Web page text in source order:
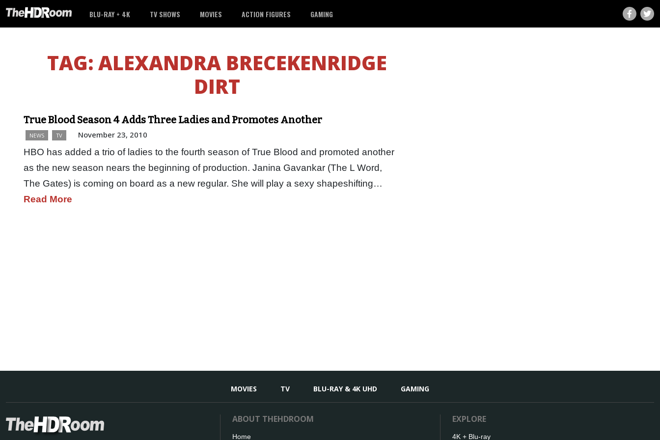
BLU-RAY + 4K TV SHOWS MOVIES ACTION FIGURES GAMING
TAG: ALEXANDRA BRECEKENRIDGE
DIRT
True Blood Season 4 Adds Three Ladies and Promotes Another
NEWS TV November 23, 2010
HBO has added a trio of ladies to the fourth season of True Blood and promoted another
as the new season nears the beginning of production. Janina Gavankar (The L Word,
The Gates) is coming on board as a new regular. She will play a sexy shapeshifting…
Read More
MOVIES TV BLU-RAY & 4K UHD GAMING
ABOUT THEHDROOM
Home
EXPLORE
4K + Blu-ray